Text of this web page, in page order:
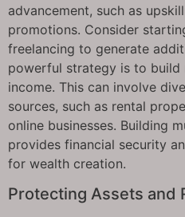
advancement, such as
promotions. Consider
freelancing to generate
powerful strategy is to build
income. This can involve
sources, such as rental
online businesses. Building
provides financial security
for wealth creation.
Protecting Assets and